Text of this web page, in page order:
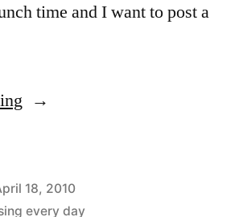
time and I want to post a
“Is
Texting
18, 2010
every day